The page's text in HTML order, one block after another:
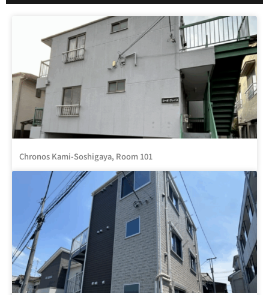
Chronos Kami-Soshigaya, Room 101